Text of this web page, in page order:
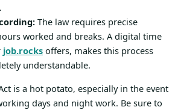
The law requires precise
worked and breaks. A digital time
job.rocks offers, makes this process
understandable.
is a hot potato, especially in the event
days and night work. Be sure to